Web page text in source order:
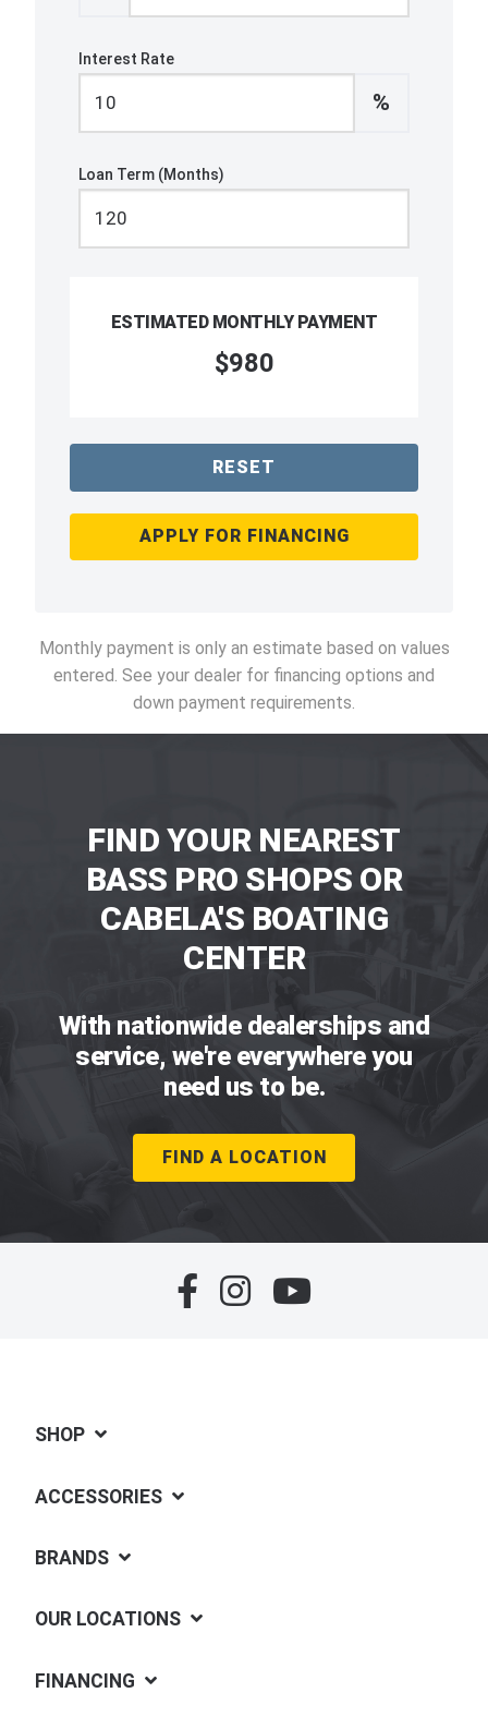
Interest Rate
%
Loan Term (Months)
ESTIMATED MONTHLY PAYMENT
$980
RESET
APPLY FOR FINANCING
Monthly payment is only an estimate based on values
entered. See your dealer for financing options and
down payment requirements.
FIND YOUR NEAREST
BASS PRO SHOPS OR
CABELA'S BOATING
CENTER
With nationwide dealerships and
service, we're everywhere you
need us to be.
FIND A LOCATION
SHOP
ACCESSORIES
BRANDS
OUR LOCATIONS
FINANCING